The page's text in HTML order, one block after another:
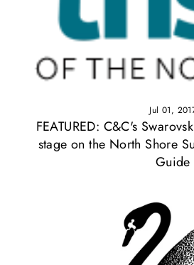
Jul 01,
FEATURED: C&C's
stage on the North Shore
Guide